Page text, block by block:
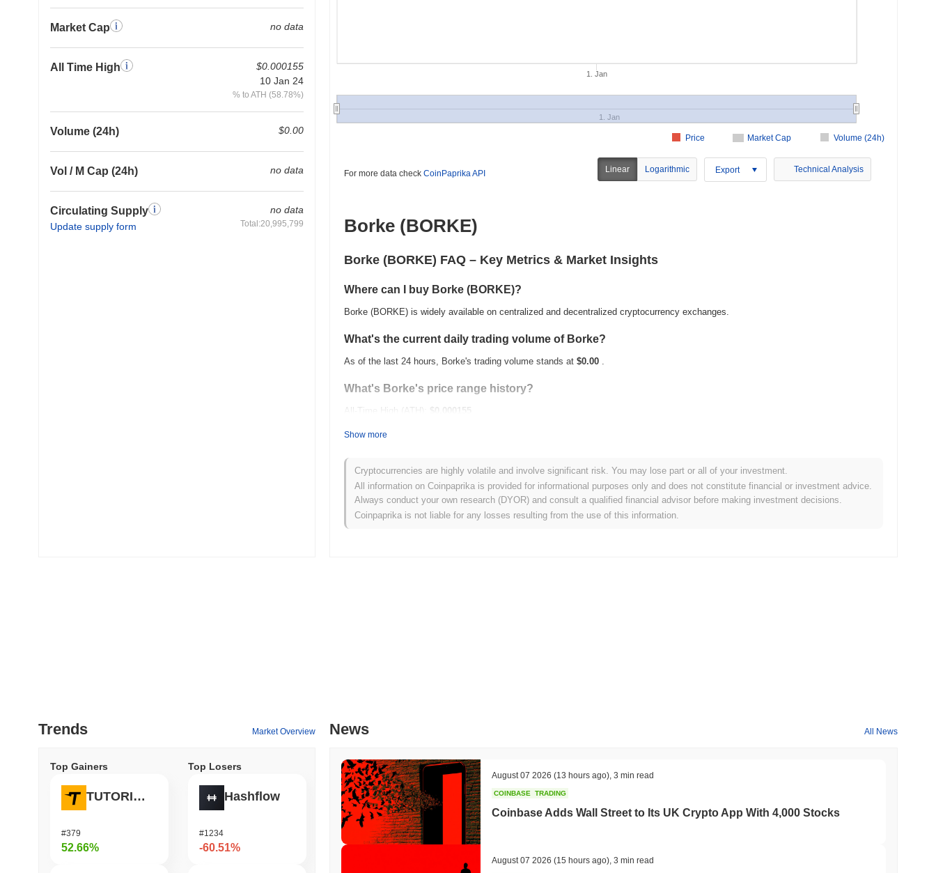
Market Cap no data
All Time High
$0.000155
10 Jan 24
% to ATH (58.78%)
Volume (24h) $0.00
Vol / M Cap (24h) no data
Circulating Supply
Update supply form
no data
Total:20,995,799
Market Cap Volume (24h)
Price
1. Jan
1. Jan
For more data check CoinPaprika API Linear Logarithmic Export Technical Analysis
Borke (BORKE)
Borke (BORKE) FAQ – Key Metrics & Market Insights
Where can I buy Borke (BORKE)?
Borke (BORKE) is widely available on centralized and decentralized cryptocurrency exchanges.
What's the current daily trading volume of Borke?
As of the last 24 hours, Borke's trading volume stands at $0.00 .
What's Borke's price range history?
All-Time High (ATH):
$0.000155
How is Borke performing compared to the broader crypto market?
Over the past 7 days, Borke has gained0.00%, underperforming the overall crypto market which posted a0.95% gain. This indicates
a temporary lag in BORKE's price action relative to the broader market momentum.
Show more
Cryptocurrencies are highly volatile and involve significant risk. You may lose part or all of your investment.
All information on Coinpaprika is provided for informational purposes only and does not constitute financial or investment advice.
Always conduct your own research (DYOR) and consult a qualified financial advisor before making investment decisions.
Coinpaprika is not liable for any losses resulting from the use of this information.
Trends Market Overview
Top Gainers
TUTORIAL
#379
52.66%
Top Losers
Hashflow
#1234
-60.51%
News All News
August 07 2026 (13 hours ago) 3 min read
COINBASE TRADING
Coinbase Adds Wall Street to Its UK Crypto App With 4,000 Stocks
August 07 2026 (15 hours ago) 3 min read